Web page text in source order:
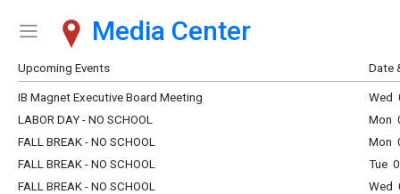
Show Menu
Click this to show the menu.
Media Center
Upcoming Events Date
IB Magnet Executive Board Meeting
Wed
LABOR DAY - NO SCHOOL
Mon
FALL BREAK - NO SCHOOL
Mon
FALL BREAK - NO SCHOOL
Tue
FALL BREAK - NO SCHOOL
Wed